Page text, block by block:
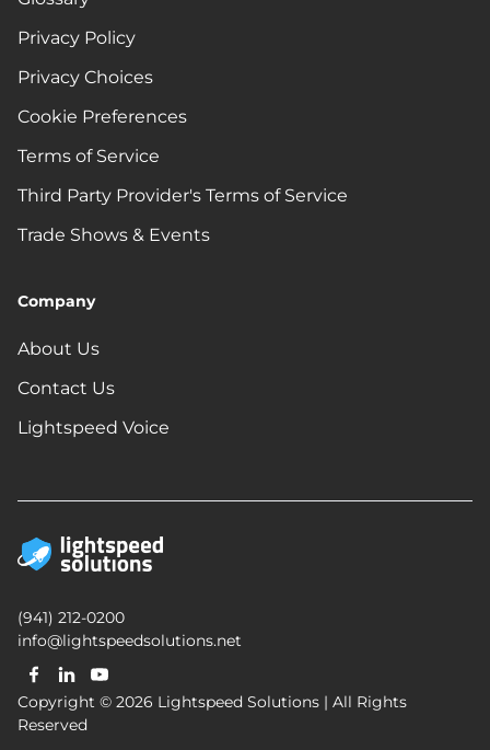
Privacy Policy
Privacy Choices
Cookie Preferences
Terms of Service
Third Party Provider's Terms of Service
Trade Shows & Events
Company
About Us
Contact Us
Lightspeed Voice
(941) 212-0200
info@lightspeedsolutions.net
Copyright © 2026 Lightspeed Solutions | All Rights
Reserved